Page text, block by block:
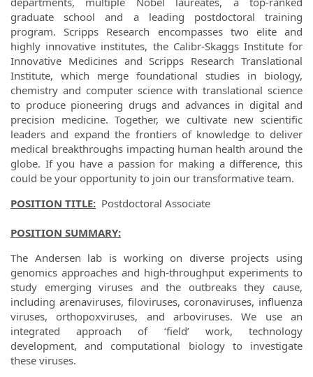
graduate school and a leading postdoctoral training
program. Scripps Research encompasses two elite and
highly innovative institutes, the Calibr-Skaggs Institute for
Innovative Medicines and Scripps Research Translational
Institute, which merge foundational studies in biology,
chemistry and computer science with translational science
to produce pioneering drugs and advances in digital and
precision medicine. Together, we cultivate new scientific
leaders and expand the frontiers of knowledge to deliver
medical breakthroughs impacting human health around the
globe. If you have a passion for making a difference, this
could be your opportunity to join our transformative team.
POSITION TITLE: Postdoctoral Associate
POSITION SUMMARY:
The Andersen lab is working on diverse projects using
genomics approaches and high-throughput experiments to
study emerging viruses and the outbreaks they cause,
including arenaviruses, filoviruses, coronaviruses, influenza
viruses, orthopoxviruses, and arboviruses. We use an
integrated approach of ‘field’ work, technology
development, and computational biology to investigate
these viruses.